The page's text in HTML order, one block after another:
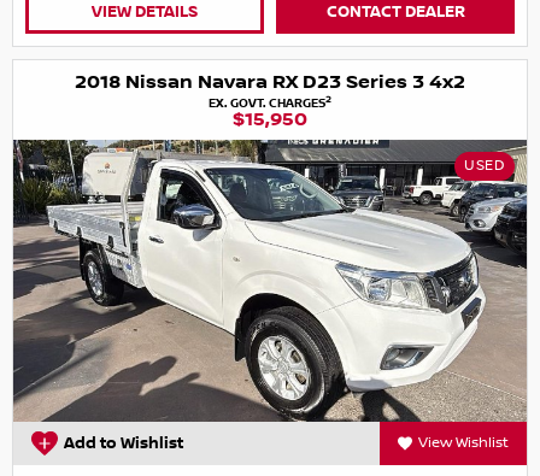
VIEW DETAILS CONTACT DEALER
2018 Nissan Navara RX D23 Series 3 4x2
EX. GOVT. CHARGES2
$15,950
USED
Add to Wishlist View Wishlist